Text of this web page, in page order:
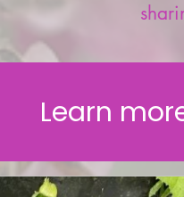
Learn